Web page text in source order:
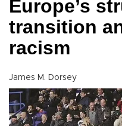
Europe’s
transition
racism
James M. Dorsey